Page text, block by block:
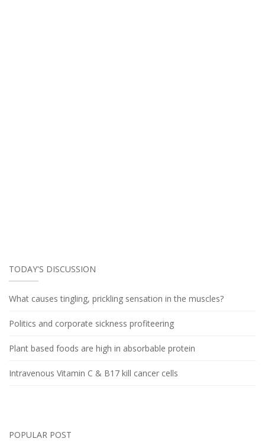
TODAY'S DISCUSSION
What causes tingling, prickling sensation in the muscles?
Politics and corporate sickness profiteering
Plant based foods are high in absorbable protein
Intravenous Vitamin C & B17 kill cancer cells
POPULAR POST